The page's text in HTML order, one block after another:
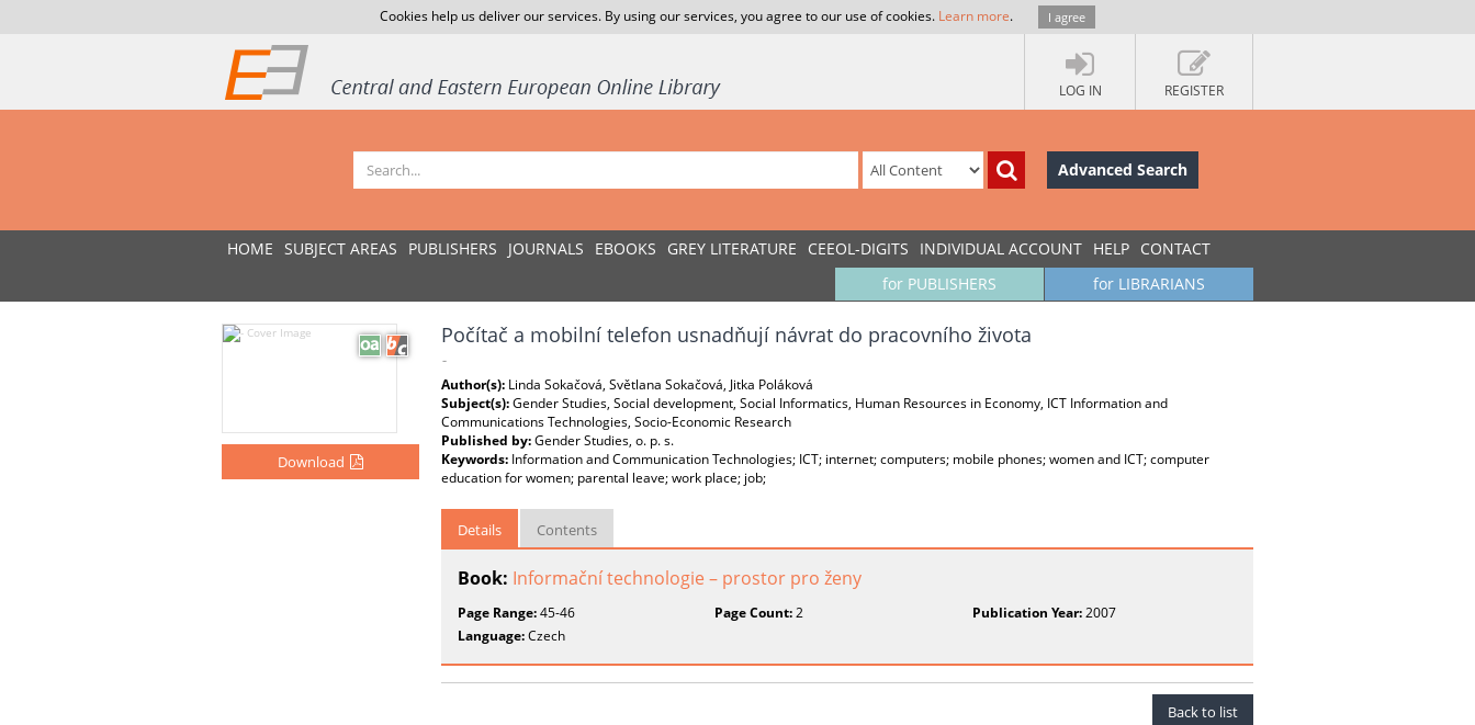
Cookies help us deliver our services. By using our services, you agree to our use of cookies. Learn more. I agree
LOG IN REGISTER
Advanced Search
HOME SUBJECT AREAS PUBLISHERS JOURNALS EBOOKS GREY LITERATURE CEEOL-DIGITS INDIVIDUAL ACCOUNT HELP CONTACT
for LIBRARIANS
for PUBLISHERS
Download
Počítač a mobilní telefon usnadňují návrat do pracovního života
-
Author(s): Linda Sokačová, Světlana Sokačová, Jitka Poláková
Subject(s):Gender Studies, Social development, Social Informatics, Human Resources in Economy, ICT Information and
Communications Technologies, Socio-Economic Research
Published by:Gender Studies, o. p. s.
Keywords: Information and Communication Technologies; ICT; internet; computers; mobile phones; women and ICT; computer
education for women; parental leave; work place; job;
Details Contents
Book: Informační technologie – prostor pro ženy
Page Range:45-46 Page Count:2 Publication Year:2007
Language:Czech
Back to list